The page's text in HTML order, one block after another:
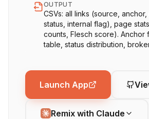
OUTPUT
CSVs: all links (source, anchor,
status, internal flag), page
counts, Flesch score). Anchor
table, status distribution,
Launch App
Remix with Claude